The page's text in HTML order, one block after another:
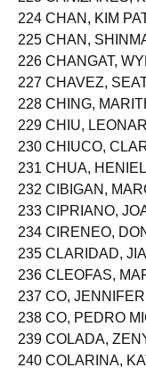
223 CAÑIZARES,
224 CHAN, KIM
225 CHAN,
226 CHANGAT,
227 CHAVEZ,
228 CHING,
229 CHIU,
230 CHIUCO,
231 CHUA,
232 CIBIGAN,
233 CIPRIANO,
234 CIRENEO,
235 CLARIDAD,
236 CLEOFAS,
237 CO,
238 CO, PEDRO
239 COLADA,